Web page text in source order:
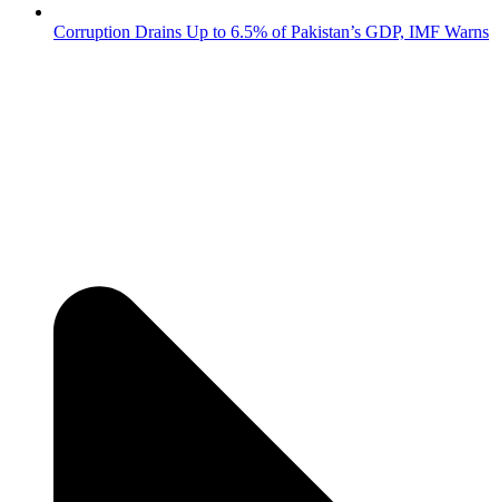
Corruption Drains Up to 6.5% of Pakistan’s GDP, IMF Warns